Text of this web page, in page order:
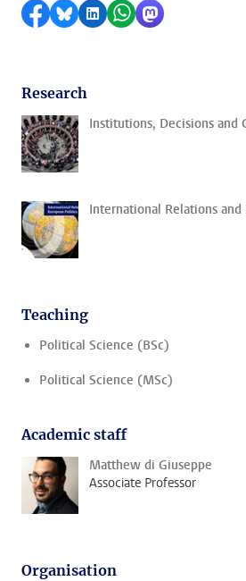
Share on Facebook
Share by Bluesky
Share on LinkedIn
Share byShare by
Research
Institutions, Decisions and
International Relations
Teaching
Political Science (BSc)
Political Science (MSc)
Academic staff
Matthew di Giuseppe
Associate Professor
Organisation